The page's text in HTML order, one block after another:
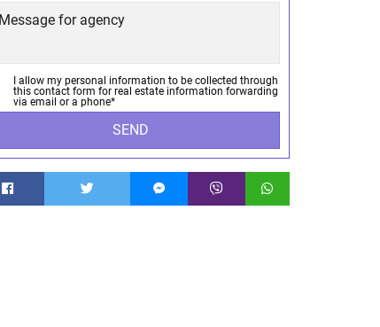
I allow my personal information to be collected through
this contact form for real estate information forwarding
via email or a phone*
SEND